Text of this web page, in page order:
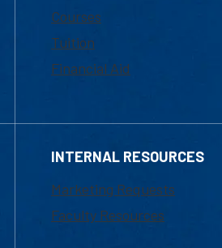
Courses
Tuition
Financial Aid
INTERNAL RESOURCES
Marketing Requests
Faculty Resources